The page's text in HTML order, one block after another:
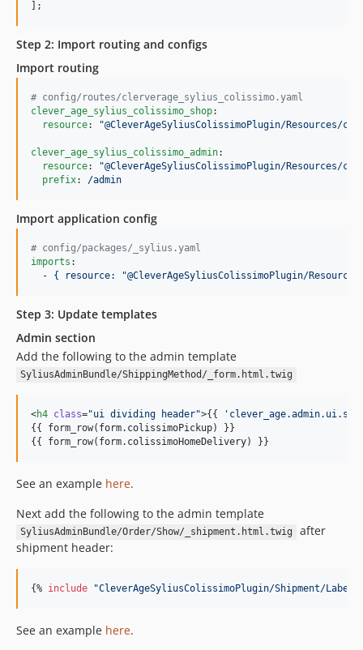
];
Step 2: Import routing and configs
Import routing
# config/routes/clerverage_sylius_colissimo.yaml
clever_age_sylius_colissimo_shop:
resource: "@CleverAgeSyliusColissimoPlugin/Resources/
clever_age_sylius_colissimo_admin:
resource: "@CleverAgeSyliusColissimoPlugin/Resources/
prefix: /admin
Import application config
# config/packages/_sylius.yaml
imports :
  -
{ resource: "@CleverAgeSyliusColissimoPlugin/
Step 3: Update templates
Admin section
Add the following to the admin template
SyliusAdminBundle/ShippingMethod/_form.html.twig
<h4 class="ui dividing header">{{ '
{{ form_row( form. colissimoPickup) }}
{{ form_row( form. colissimoHomeDelivery) }}
See an example here.
Next add the following to the admin template
SyliusAdminBundle/Order/Show/_shipment.html.twig
after
shipment header:
{% include "CleverAgeSyliusColissimoPlugin/Shipment/
See an example here.